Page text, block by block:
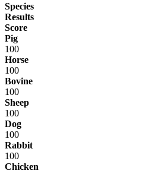
Species
Results
Score
Pig
100
Horse
100
Bovine
100
Sheep
100
Dog
100
Rabbit
100
Chicken